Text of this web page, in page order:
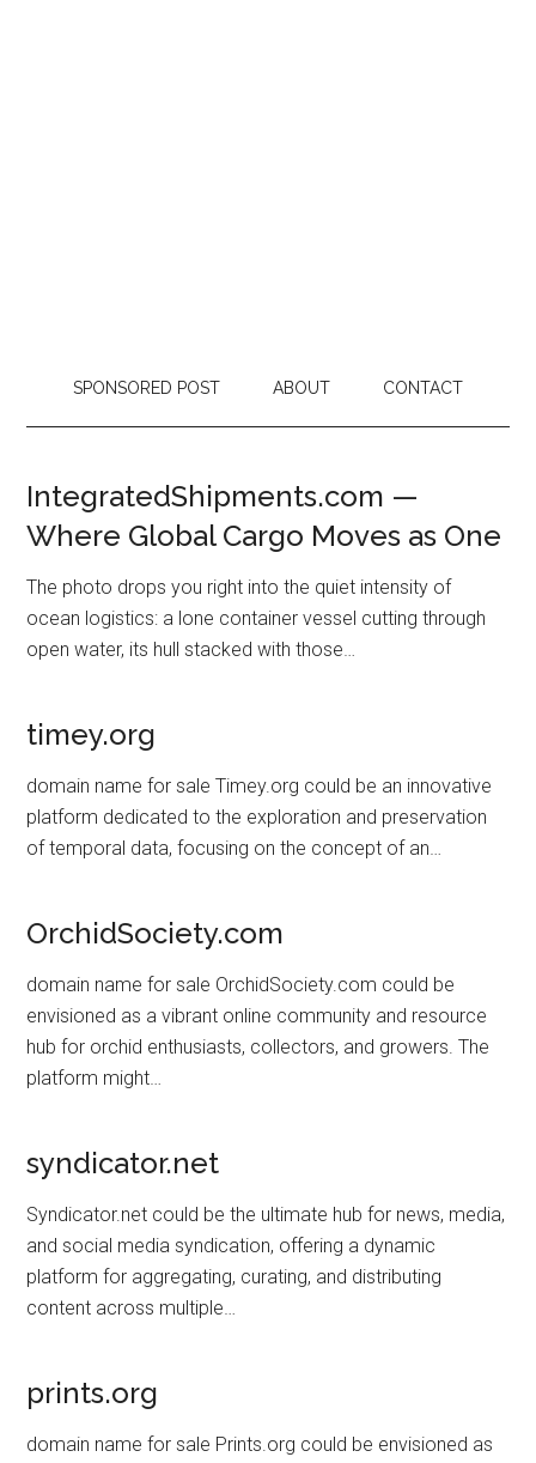
SPONSORED POST ABOUT CONTACT
IntegratedShipments.com —
Where Global Cargo Moves as One
The photo drops you right into the quiet intensity of
ocean logistics: a lone container vessel cutting through
open water, its hull stacked with those…
timey.org
domain name for sale Timey.org could be an innovative
platform dedicated to the exploration and preservation
of temporal data, focusing on the concept of an…
OrchidSociety.com
domain name for sale OrchidSociety.com could be
envisioned as a vibrant online community and resource
hub for orchid enthusiasts, collectors, and growers. The
platform might…
syndicator.net
Syndicator.net could be the ultimate hub for news, media,
and social media syndication, offering a dynamic
platform for aggregating, curating, and distributing
content across multiple…
prints.org
domain name for sale Prints.org could be envisioned as